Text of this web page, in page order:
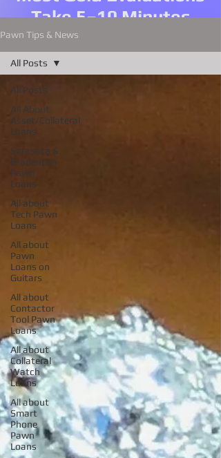
Take 5–10 Minutes
Pawn Tips & News
All Posts
All About
Asset/Collateral
Loans
Sarasota &
Bradenton
Pawn
Loans
All about
Tech Pawn
Loans
All about
Pawn
Loans on
Guitars
All about
Contactor
Tool Pawn
Loans
All about
Collateral
Watch
Loans
All about
Smart
Phone
Pawn
Loans
All Posts